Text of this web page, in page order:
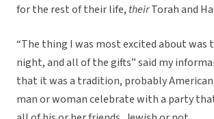
for the rest of their life, theirTorah and
“The thing I was most excited about was
night, and all of the gifts” said my
that it was a tradition, probably
man or woman celebrate with a party